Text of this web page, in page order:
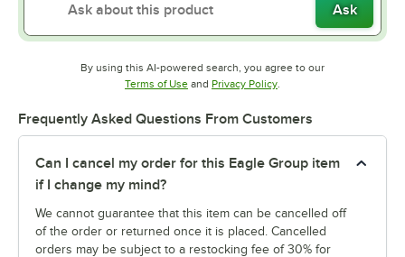
Ask
By using this AI-powered search, you agree to our
Terms of UseOpens in new tab
and Privacy PolicyOpens in new tab
Frequently Asked Questions From Customers
Can I cancel my order for this Eagle Group item
if I change my mind?
We cannot guarantee that this item can be cancelled off
of the order or returned once it is placed. Cancelled
orders may be subject to a restocking fee of 30% for